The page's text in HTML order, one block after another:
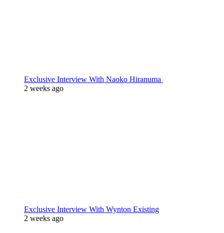
Exclusive Interview With Naoko Hiranuma
2 weeks ago
Exclusive Interview With Wynton Existing
2 weeks ago